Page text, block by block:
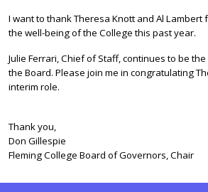
I want to thank Theresa Knott and Al Lambert
the well-being of the College this past year.
Julie Ferrari, Chief of Staff, continues to be
the Board. Please join me in congratulating
interim role.
Thank you,
Don Gillespie
Fleming College Board of Governors, Chair